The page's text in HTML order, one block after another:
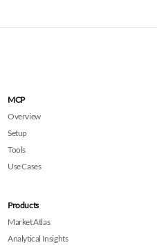
MCP
Overview
Setup
Tools
Use Cases
Products
Market Atlas
Analytical Insights